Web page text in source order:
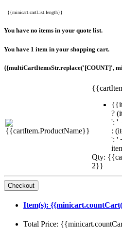
{{minicart.cartList.length}}
You have no items in your quote list.
You have 1 item in your shopping cart.
{{multiCartItemsStr.replace('[COUNT]',
?
': '
:
': '
Qty:
2}}
Item(s):
Total Price: